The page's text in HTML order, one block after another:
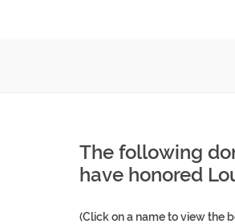
The following
have honored
(Click on a name to view the